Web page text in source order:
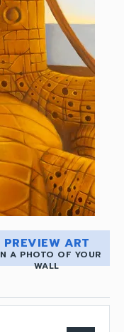
PREVIEW ART
A PHOTO OF YOUR
WALL